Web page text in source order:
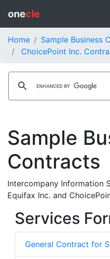
onecle
Home
Sample Business
ChoicePoint Inc.
Sample
Contracts
Intercompany Information
Equifax Inc. and
Services
General Contract for